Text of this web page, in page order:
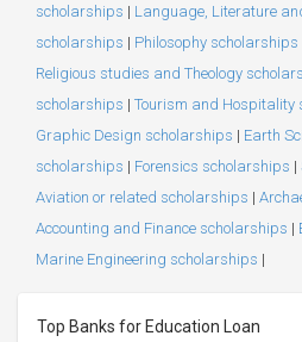
scholarships | Language, Literature
scholarships | Philosophy scholarships
Religious studies and Theology
scholarships | Tourism and Hospitality
Graphic Design scholarships | Earth
scholarships | Forensics scholarships |
Aviation or related scholarships |
Accounting and Finance scholarships |
Marine Engineering scholarships |
Top Banks for Education Loan